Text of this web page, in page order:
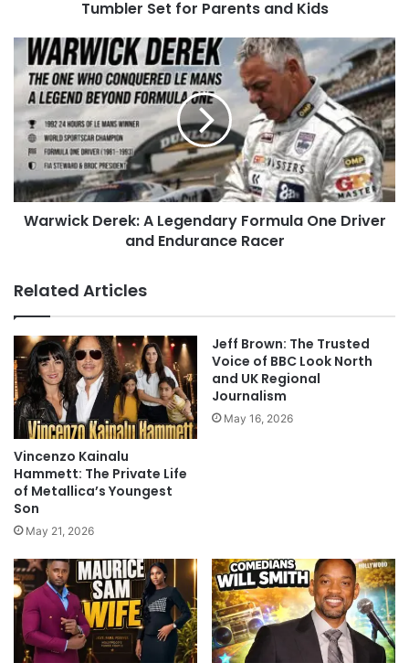
Tumbler Set for Parents and Kids
Warwick Derek: A Legendary Formula One Driver
and Endurance Racer
Related Articles
Vincenzo Kainalu
Hammett: The Private Life
of Metallica’s Youngest
Son
May 21, 2026
Jeff Brown: The Trusted
Voice of BBC Look North
and UK Regional
Journalism
May 16, 2026